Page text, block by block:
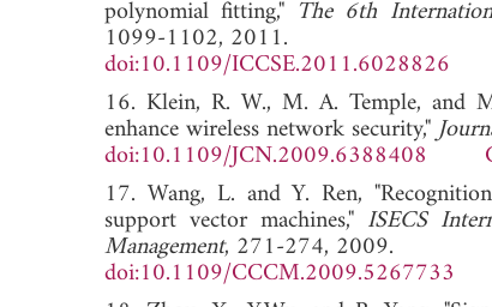
polynomial fitting," The 6th
1099-1102, 2011.
doi:10.1109/ICCSE.2011.6028826
16. Klein, R. W., M. A. Temple, and
enhance wireless network security,"
doi:10.1109/JCN.2009.6388408
17. Wang, L. and Y. Ren,
support vector machines," ISECS
Management, 271-274, 2009.
doi:10.1109/CCCM.2009.5267733